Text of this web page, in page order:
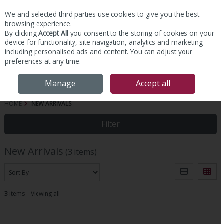
Skip to content
HOME NEW ARRIVALS
Filter
New Arrivals (3 items)
3 items Viewing all
We and selected third parties use cookies to give you the best
browsing experience.
By clicking Accept All you consent to the storing of cookies on your
device for functionality, site navigation, analytics and marketing
including personalised ads and content. You can adjust your
preferences at any time.
Manage Accept all